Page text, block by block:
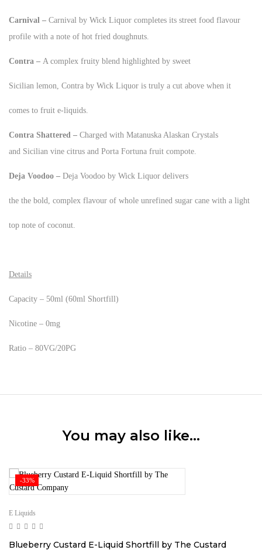
Carnival – Carnival by Wick Liquor completes its street food flavour
profile with a note of hot fried doughnuts.
Contra – A complex fruity blend highlighted by sweet
Sicilian lemon, Contra by Wick Liquor is truly a cut above when it
comes to fruit e-liquids.
Contra Shattered – Charged with Matanuska Alaskan Crystals
and Sicilian vine citrus and Porta Fortuna fruit compote.
Deja Voodoo – Deja Voodoo by Wick Liquor delivers
the the bold, complex flavour of whole unrefined sugar cane with a light
top note of coconut.
Details
Capacity – 50ml (60ml Shortfill)
Nicotine – 0mg
Ratio – 80VG/20PG
You may also like…
-33%
E Liquids
Blueberry Custard E-Liquid Shortfill by The Custard